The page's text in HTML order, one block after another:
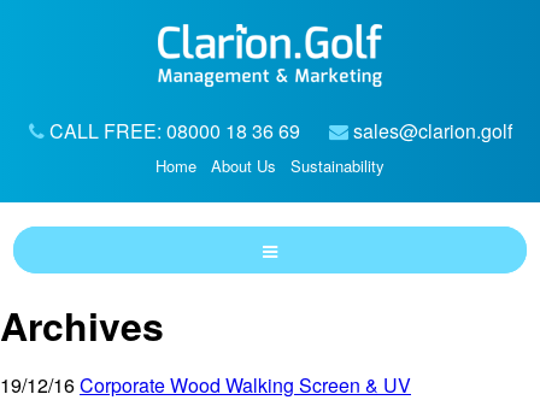
CALL FREE: 08000 18 36 69 sales@clarion.golf
Home About Us Sustainability
Archives
19/12/16Corporate Wood Walking Screen & UV